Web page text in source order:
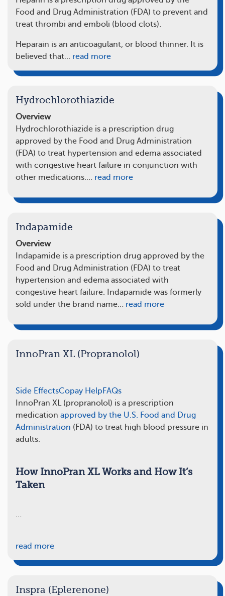
Food and Drug Administration (FDA) to prevent and
treat thrombi and emboli (blood clots).
Heparain is an anticoagulant, or blood thinner. It is
believed that… read more
Hydrochlorothiazide
Overview
Hydrochlorothiazide is a prescription drug
approved by the Food and Drug Administration
(FDA) to treat hypertension and edema associated
with congestive heart failure in conjunction with
other medications.… read more
Indapamide
Overview
Indapamide is a prescription drug approved by the
Food and Drug Administration (FDA) to treat
hypertension and edema associated with
congestive heart failure. Indapamide was formerly
sold under the brand name… read more
InnoPran XL (Propranolol)
Side EffectsCopay Help FAQs
InnoPran XL (propranolol) is a prescription
medication approved by the U.S. Food and Drug
Administration (FDA) to treat high blood pressure in
adults.
How InnoPran XL Works and How It’s
Taken
…
read more
Inspra (Eplerenone)